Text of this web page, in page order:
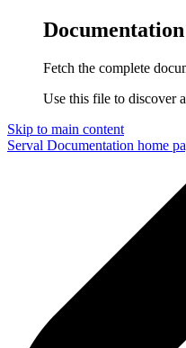
Fetch the complete
Use this file to discover
Skip to main content
Serval Documentation home